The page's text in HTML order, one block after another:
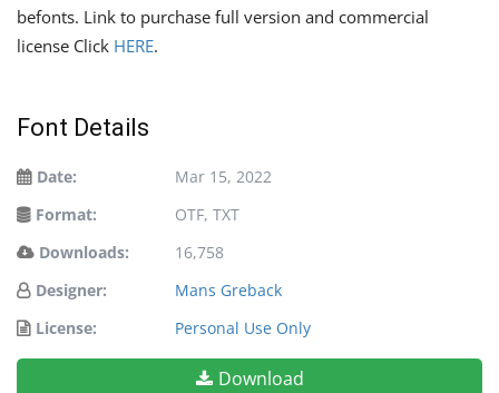
befonts. Link to purchase full version and commercial
license Click HERE.
Font Details
Date:
Mar 15, 2022
Format:
OTF, TXT
Downloads:
16,758
Designer:
Mans Greback
License:
Personal Use Only
Download